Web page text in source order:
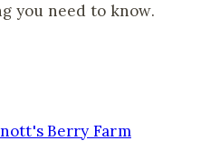
you need to know.